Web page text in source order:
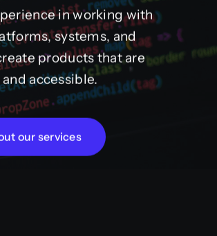
in working with
systems, and
products that are
accessible.
our services